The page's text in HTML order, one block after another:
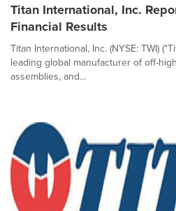
Titan International, Inc.
Financial Results
Titan International, Inc. (NYSE: TWI)
leading global manufacturer of off-
assemblies, and...